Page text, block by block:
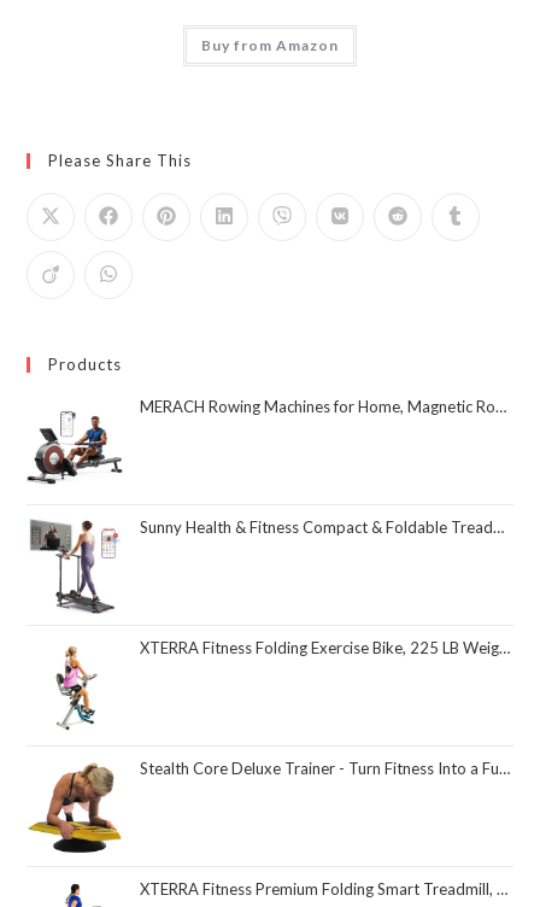
Buy from Amazon
Please Share This
Products
MERACH Rowing Machines for Home, Magnetic Rowing Machine with 16 Levels, Rower Machine of Quiet Resistance, Dual Slide Rail with Max 350lbs Weight Capacity, App Compatible
Sunny Health & Fitness Compact & Foldable Treadmill, Non-Slip Surface, Optional Dual Mode Walking/Running, Non-Electric Fixed Incline, Digital Monitor, Smart Bluetooth Connection with SunnyFit App
XTERRA Fitness Folding Exercise Bike, 225 LB Weight Capacity
Stealth Core Deluxe Trainer - Turn Fitness Into a Fun Game - Get Strong Sexy Abs and Lean Core Playing Games On Your Phone; Free iOS/Android App; 4 Free Mobile Games Included; Dynamic Abs & Core Training; Only 3 Minutes a Day
XTERRA Fitness Premium Folding Smart Treadmill, Compact Design, 250+ LB Weight Capacity, Powerful Motor, XTERRA+ Fitness App Included with Purchase